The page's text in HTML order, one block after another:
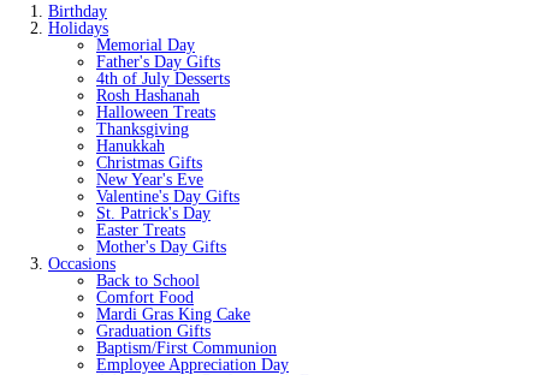
Birthday
Holidays
Memorial Day
Father's Day Gifts
4th of July Desserts
Rosh Hashanah
Halloween Treats
Thanksgiving
Hanukkah
Christmas Gifts
New Year's Eve
Valentine's Day Gifts
St. Patrick's Day
Easter Treats
Mother's Day Gifts
Occasions
Back to School
Comfort Food
Mardi Gras King Cake
Graduation Gifts
Baptism/First Communion
Employee Appreciation Day